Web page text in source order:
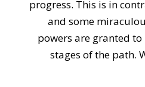
progress. This is in
, and some
powers are granted
stages of the path.